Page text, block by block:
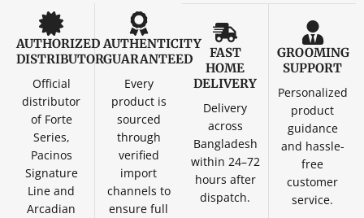
AUTHORIZED
DISTRIBUTOR
Official
distributor
of Forte
Series,
Pacinos
Signature
Line and
Arcadian
AUTHENTICITY
GUARANTEED
Every
product is
sourced
through
verified
import
channels to
ensure full
FAST
HOME
DELIVERY
Delivery
across
Bangladesh
within 24–72
hours after
dispatch.
GROOMING
SUPPORT
Personalized
product
guidance
and hassle-
free
customer
service.